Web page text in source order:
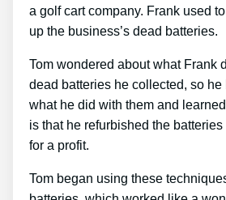
a golf cart company. Frank used
up the business’s dead batteries.
Tom wondered about what Frank
dead batteries he collected, so
what he did with them and
is that he refurbished the
for a profit.
Tom began using these